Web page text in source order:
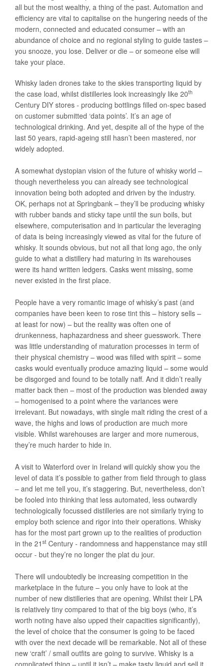
all but the most wealthy, a thing of the past. Automation and
efficiency are vital to capitalise on the hungering needs of the
modern, connected and educated consumer – with an
abundance of choice and no regional styling to guide tastes –
you snooze, you lose. Deliver or die – or someone else will
take your place.
Whisky laden drones take to the skies transporting liquid by
the case load, whilst distilleries look increasingly like 20th
Century DIY stores - producing bottlings filled on-spec based
on customer submitted ‘data points’. It’s an age of
technological drinking. And yet, despite all of the hype of the
last 50 years, rapid-ageing still hasn’t been mastered, nor
widely adopted.
A somewhat dystopian vision of the future of whisky world –
though nevertheless you can already see technological
innovation being both adopted and driven by the industry.
OK, perhaps not at Springbank – they’ll be producing whisky
with rubber bands and sticky tape until the sun boils, but
elsewhere, computerisation and in particular the leveraging
of data is being increasingly viewed as vital for the future of
whisky. It sounds obvious, but not all that long ago, the only
guide to what a distillery had maturing in its warehouses
were its hand written ledgers. Casks went missing, some
never existed in the first place.
People have a very romantic image of whisky’s past (and
companies have been keen to rose tint this – history sells –
at least for now) – but the reality was often one of
drunkenness, haphazardness and sheer guesswork. There
was little understanding of maturation processes in term of
their physical chemistry – wood was filled with spirit – some
casks would eventually produce amazing liquid – some would
be disgorged and found to be totally naff. And it didn’t really
matter back then – most of the production was blended away
– homogenised to a point where the variances were
irrelevant. But nowadays, with single malt riding the crest of a
wave, the highs and lows of production are much more
visible. Whilst warehouses are larger and more numerous,
they’re much harder to hide in.
A visit to Waterford over in Ireland will quickly show you the
level of data it’s possible to gather from field through to glass
– and let me tell you, it’s staggering. But, nevertheless, don’t
be fooled into thinking that less automated, less outwardly
technologically focussed distilleries are not similarly trying to
employ both science and rigor into their operations. Whisky
has for the most part grown up to the realities of production
in the 21 st Century - randomness and happenstance may still
occur - but they’re no longer the plat du jour.
There will undoubtedly be increasing competition in the
marketplace in the future – you only have to look at the
number of new distilleries that are opening. Whilst their LPA
is relatively tiny compared to that of the big boys (who, it’s
worth noting have also upped their capacities significantly),
the level of choice that the consumer is going to be faced
with over the next decade will be remarkable. Not all of these
new ‘craft’ / small outfits are going to survive. Whisky is a
complicated thing – until it isn’t – make tasty liquid and sell it